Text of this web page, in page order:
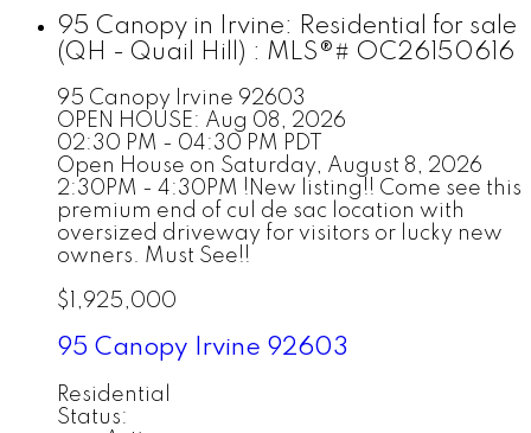
95 Canopy in Irvine: Residential for sale
(QH - Quail Hill) : MLS®# OC26150616
95 Canopy Irvine 92603
OPEN HOUSE: Aug 08, 2026
02:30 PM - 04:30 PM PDT
Open House on Saturday, August 8, 2026
2:30PM - 4:30PM !New listing!! Come see this
premium end of cul de sac location with
oversized driveway for visitors or lucky new
owners. Must See!!
$1,925,000
95 Canopy Irvine 92603
Residential
Status: